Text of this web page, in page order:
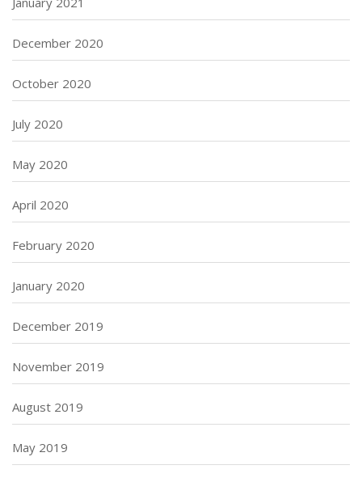
December 2020
October 2020
July 2020
May 2020
April 2020
February 2020
January 2020
December 2019
November 2019
August 2019
May 2019